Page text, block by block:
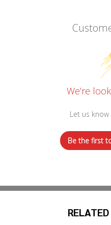
We’re
Let us
Be the first